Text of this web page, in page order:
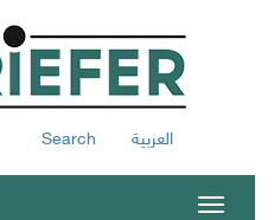
Search العربية
Toggle